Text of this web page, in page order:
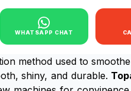
WHATSAPP CHAT
method used to
shiny, and durable.